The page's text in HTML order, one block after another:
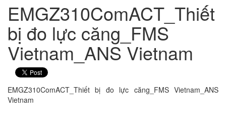
EMGZ310ComACT_Thiết
bị đo lực căng_FMS
Vietnam_ANS Vietnam
EMGZ310ComACT_Thiết bị đo lực căng_FMS Vietnam_ANS
Vietnam